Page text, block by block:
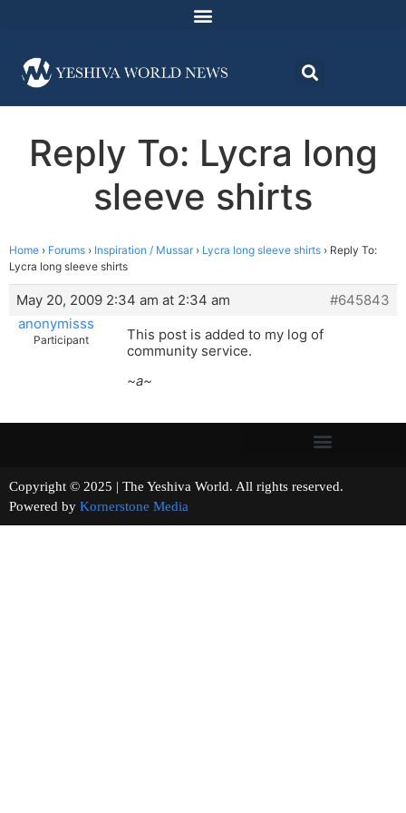
Reply To: Lycra long
sleeve shirts
Home › Forums › Inspiration / Mussar › Lycra long sleeve shirts › Reply To:
Lycra long sleeve shirts
May 20, 2009 2:34 am at 2:34 am
#645843
anonymisss
Participant
This post is added to my log of
community service.
~a~
Copyright © 2025 | The Yeshiva World. All rights reserved.
Powered by Kornerstone Media